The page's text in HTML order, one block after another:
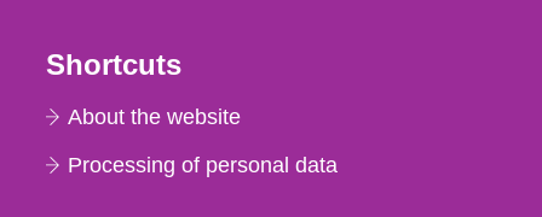
Shortcuts
About the website
Processing of personal data